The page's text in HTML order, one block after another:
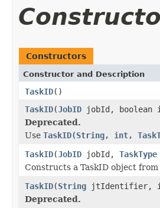
Constructors
Constructor and Description
TaskID()
TaskID(JobID jobId, boolean
Deprecated.
Use TaskID(String, int,
TaskID(JobID jobId, TaskType
Constructs a TaskID object from
TaskID(String jtIdentifier,
Deprecated.